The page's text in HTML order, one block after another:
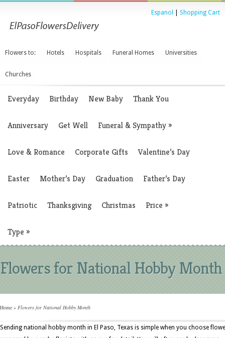
Espanol Shopping Cart
Flowers to: Hotels Hospitals Funeral Homes Universities
Churches
Everyday Birthday New Baby Thank You
Anniversary Get Well Funeral & Sympathy»
Love & Romance Corporate Gifts Valentine’s Day
Easter Mother’s Day Graduation Father’s Day
Patriotic Thanksgiving Christmas Price »
Type »
Flowers for National Hobby Month
Home » Flowers for National Hobby Month
Sending national hobby month in El Paso, Texas is simple when you choose